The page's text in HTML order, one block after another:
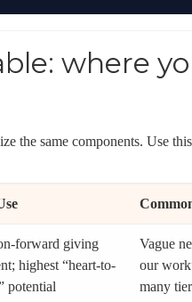
where
the same components. Use
forward giving
highest “heart-to-
potential
Vague
our
many